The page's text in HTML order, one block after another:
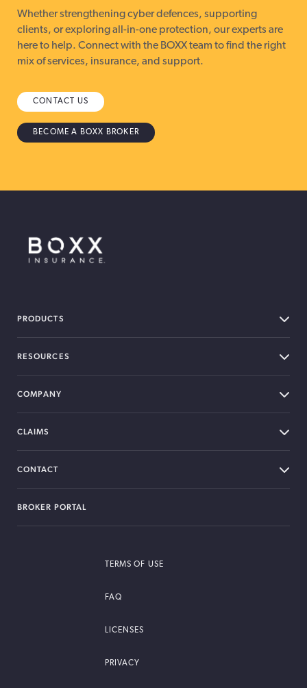
Whether strengthening cyber defences, supporting
clients, or exploring all-in-one protection, our experts are
here to help. Connect with the BOXX team to find the right
mix of services, insurance, and support.
CONTACT US
BECOME A BOXX BROKER
PRODUCTS
RESOURCES
COMPANY
CLAIMS
CONTACT
BROKER PORTAL
TERMS OF USE
FAQ
LICENSES
PRIVACY